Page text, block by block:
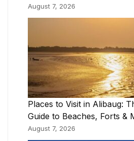
August 7, 2026
Places to Visit in Alibaug:
Guide to Beaches, Forts &
August 7, 2026